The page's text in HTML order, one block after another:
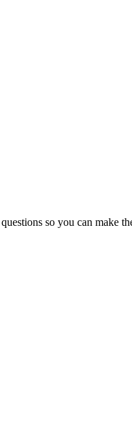
so you can make